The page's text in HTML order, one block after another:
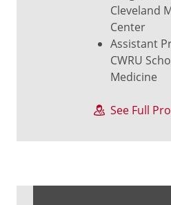
Cleveland
Center
Assistant
CWRU
Medicine
See Full